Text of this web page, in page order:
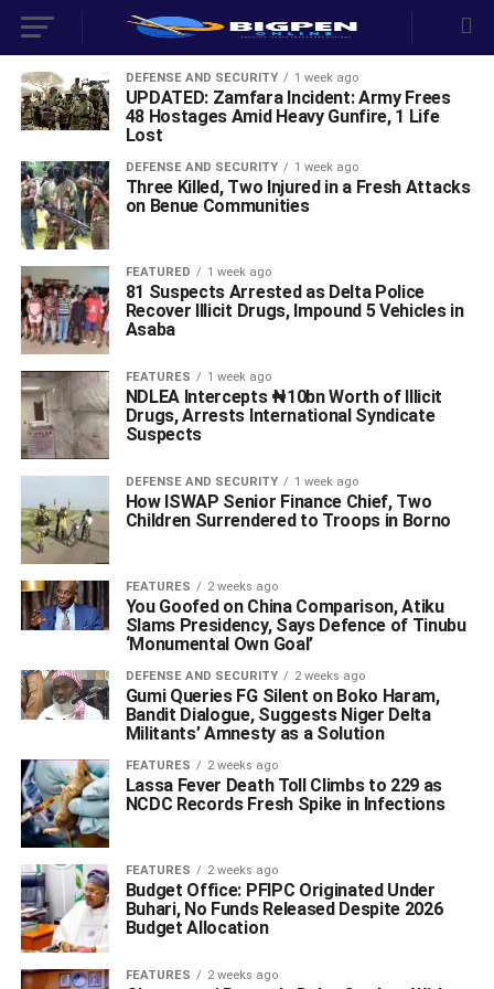
DEFENSE AND SECURITY 1 week ago
UPDATED: Zamfara Incident: Army Frees
48 Hostages Amid Heavy Gunfire, 1 Life
Lost
DEFENSE AND SECURITY 1 week ago
Three Killed, Two Injured in a Fresh Attacks
on Benue Communities
FEATURED 1 week ago
81 Suspects Arrested as Delta Police
Recover Illicit Drugs, Impound 5 Vehicles in
Asaba
FEATURES 1 week ago
NDLEA Intercepts ₦10bn Worth of Illicit
Drugs, Arrests International Syndicate
Suspects
DEFENSE AND SECURITY 1 week ago
How ISWAP Senior Finance Chief, Two
Children Surrendered to Troops in Borno
FEATURES 2 weeks ago
You Goofed on China Comparison, Atiku
Slams Presidency, Says Defence of Tinubu
‘Monumental Own Goal’
DEFENSE AND SECURITY 2 weeks ago
Gumi Queries FG Silent on Boko Haram,
Bandit Dialogue, Suggests Niger Delta
Militants’ Amnesty as a Solution
FEATURES 2 weeks ago
Lassa Fever Death Toll Climbs to 229 as
NCDC Records Fresh Spike in Infections
FEATURES 2 weeks ago
Budget Office: PFIPC Originated Under
Buhari, No Funds Released Despite 2026
Budget Allocation
FEATURES 2 weeks ago